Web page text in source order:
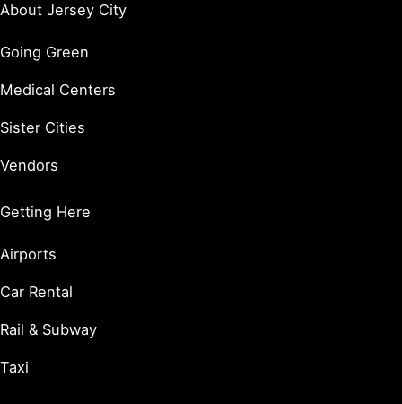
About Jersey City
Going Green
Medical Centers
Sister Cities
Vendors
Getting Here
Airports
Car Rental
Rail & Subway
Taxi